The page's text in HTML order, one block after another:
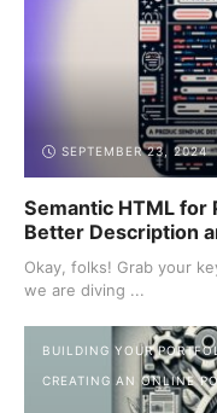
SEPTEMBER 23, 2024
Semantic HTML for
Better Description
Okay, folks! Grab your
we are diving ...
BUILDING YOUR
CREATING AN ONLINE